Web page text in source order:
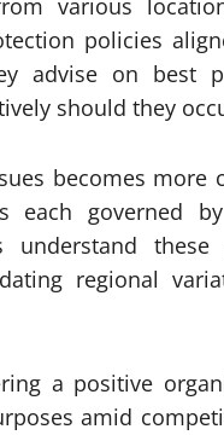
various
policies
advise on best
should they
becomes more
each governed
understand
regional
a positive
amid